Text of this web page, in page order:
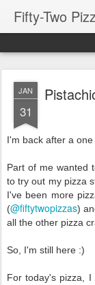
Fifty-Two
JAN
31
I'm back after a
Part of me wanted
to try out mypizza
I've been more
(@fiftytwopizzas)
all the other pizza
So, I'm still here :)
For today's pizza,